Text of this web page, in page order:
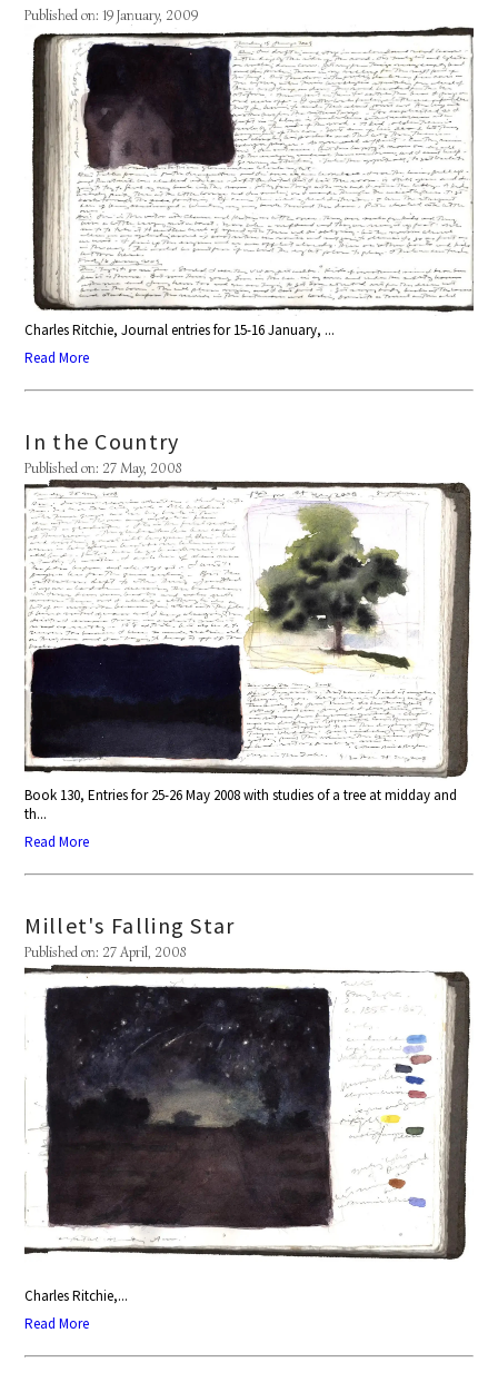
Published on: 19 January, 2009
Charles Ritchie, Journal entries for 15-16 January, ...
Read More
In the Country
Published on: 27 May, 2008
Book 130, Entries for 25-26 May 2008 with studies of a tree at midday and
th...
Read More
Millet's Falling Star
Published on: 27 April, 2008
Charles Ritchie,...
Read More